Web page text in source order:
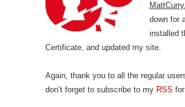
down for
installed
Certificate, and updated my site.
Again, thank you to all the regular
don’t forget to subscribe to my RSS